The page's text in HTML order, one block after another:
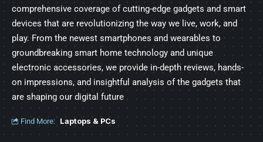
comprehensive coverage of cutting-edge gadgets and smart
devices that are revolutionizing the way we live, work, and
play. From the newest smartphones and wearables to
groundbreaking smart home technology and unique
electronic accessories, we provide in-depth reviews, hands-
on impressions, and insightful analysis of the gadgets that
are shaping our digital future
Find More: Laptops & PCs